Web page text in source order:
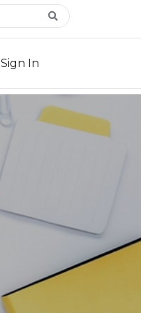
Search
Sign In